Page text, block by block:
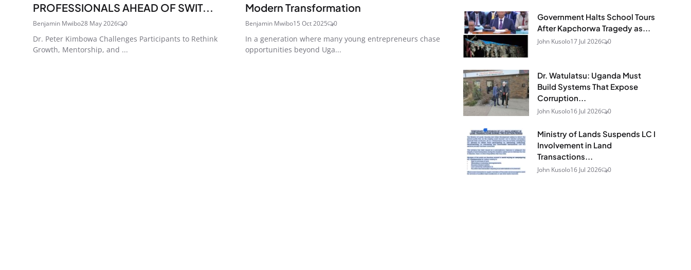
PROFESSIONALS AHEAD OF SWIT...
Benjamin Mwibo28 May 2026 0
Dr. Peter Kimbowa Challenges Participants to Rethink
Growth, Mentorship, and ...
Modern Transformation
Benjamin Mwibo15 Oct 2025 0
In a generation where many young entrepreneurs chase
opportunities beyond Uga...
Government Halts School Tours
After Kapchorwa Tragedy as...
John Kusolo17 Jul 2026 0
Dr. Watulatsu: Uganda Must
Build Systems That Expose
Corruption...
John Kusolo16 Jul 2026 0
Ministry of Lands Suspends LC I
Involvement in Land
Transactions...
John Kusolo16 Jul 2026 0